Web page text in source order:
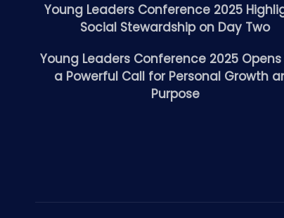
Young Leaders Conference 2025
Social Stewardship on Day Two
Young Leaders Conference 2025
a Powerful Call for Personal Growth
Purpose